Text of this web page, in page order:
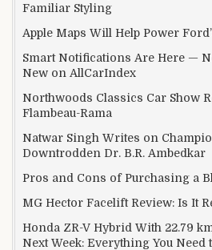
Familiar Styling
Apple Maps Will Help Power
Smart Notifications Are Here —
New on AllCarIndex
Northwoods Classics Car Show
Flambeau-Rama
Natwar Singh Writes on
Downtrodden Dr. B.R. Ambedkar
Pros and Cons of Purchasing a
MG Hector Facelift Review: Is It
Honda ZR-V Hybrid With 22.79
Next Week: Everything You Need